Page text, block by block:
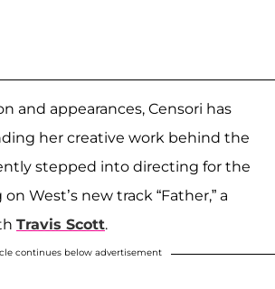
and appearances, Censori has
her creative work behind the
stepped into directing for the
West’s new track “Father,” a
Travis Scott.
continues below advertisement